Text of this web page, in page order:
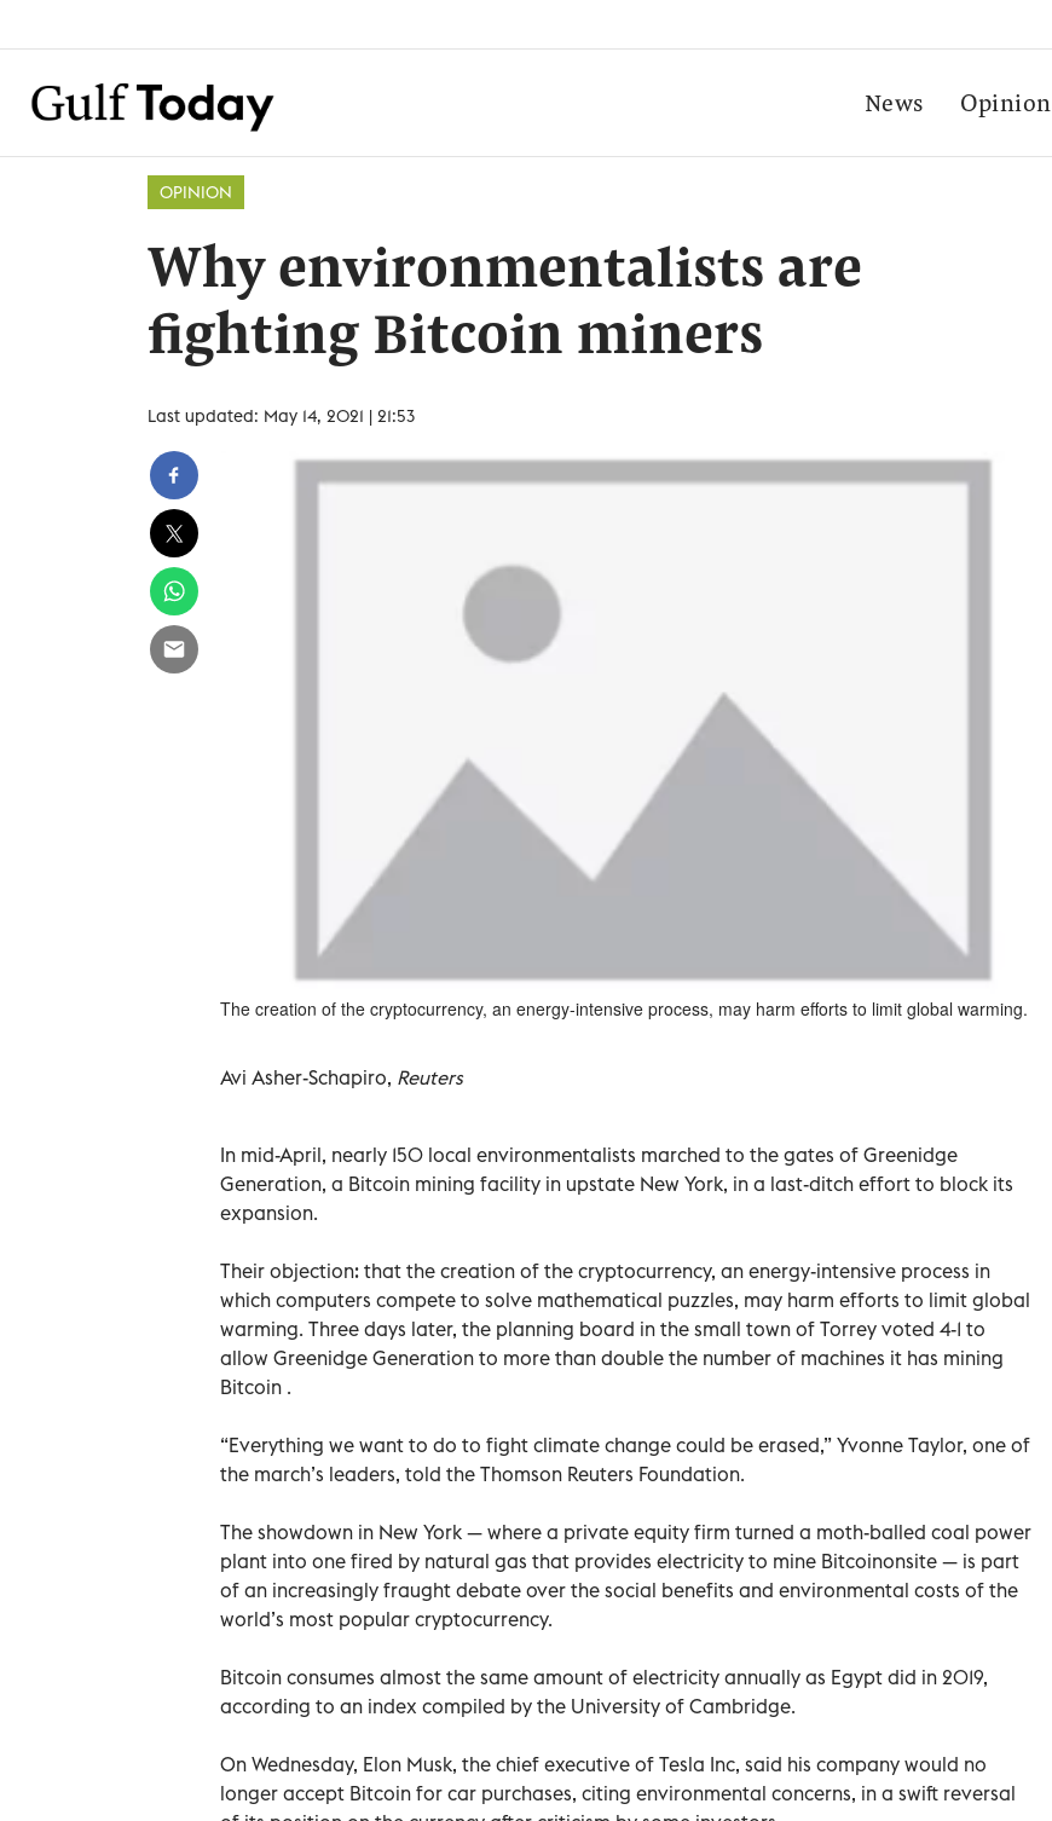
News Opinion
OPINION
Why environmentalists are
fighting Bitcoin miners
Last updated: May 14, 2021 | 21:53
The creation of the cryptocurrency, an energy-intensive process, may harm efforts to limit global warming.
Avi Asher-Schapiro, Reuters
In mid-April, nearly 150 local environmentalists marched to the gates of Greenidge
Generation, a Bitcoin mining facility in upstate New York, in a last-ditch effort to block its
expansion.
Their objection: that the creation of the cryptocurrency, an energy-intensive process in
which computers compete to solve mathematical puzzles, may harm efforts to limit global
warming. Three days later, the planning board in the small town of Torrey voted 4-1 to
allow Greenidge Generation to more than double the number of machines it has mining
Bitcoin .
“Everything we want to do to fight climate change could be erased,” Yvonne Taylor, one of
the march’s leaders, told the Thomson Reuters Foundation.
The showdown in New York — where a private equity firm turned a moth-balled coal power
plant into one fired by natural gas that provides electricity to mine Bitcoinonsite — is part
of an increasingly fraught debate over the social benefits and environmental costs of the
world’s most popular cryptocurrency.
Bitcoin consumes almost the same amount of electricity annually as Egypt did in 2019,
according to an index compiled by the University of Cambridge.
On Wednesday, Elon Musk, the chief executive of Tesla Inc, said his company would no
longer accept Bitcoin for car purchases, citing environmental concerns, in a swift reversal